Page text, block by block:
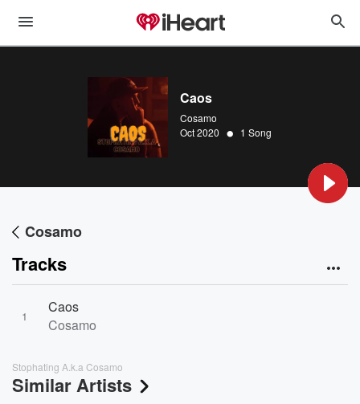
Caos
Cosamo
Oct 2020 • 1 Song
Cosamo
Tracks
1
Caos
Cosamo
Stophating A.k.a Cosamo
Similar Artists